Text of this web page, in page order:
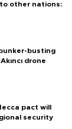
other nations:
busting
drone
pact will
security